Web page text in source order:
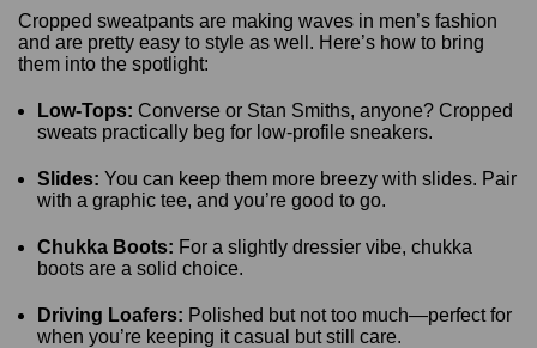
Cropped sweatpants are making waves in men’s fashion
and are pretty easy to style as well. Here’s how to bring
them into the spotlight:
Low-Tops: Converse or Stan Smiths, anyone? Cropped
sweats practically beg for low-profile sneakers.
Slides: You can keep them more breezy with slides. Pair
with a graphic tee, and you’re good to go.
Chukka Boots: For a slightly dressier vibe, chukka
boots are a solid choice.
Driving Loafers: Polished but not too much—perfect for
when you’re keeping it casual but still care.